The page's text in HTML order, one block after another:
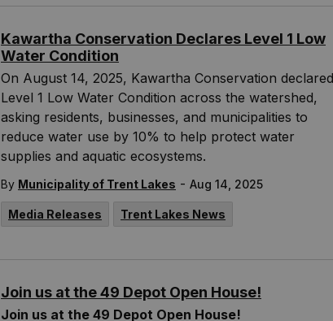
Kawartha Conservation Declares Level 1 Low
Water Condition
On August 14, 2025, Kawartha Conservation
Level 1 Low Water Condition across the watershed,
asking residents, businesses, and municipalities to
reduce water use by 10% to help protect water
supplies and aquatic ecosystems.
By Municipality of Trent Lakes - Aug 14, 2025
Media Releases Trent Lakes News
Join us at the 49 Depot Open House!
Join us at the 49 Depot Open House!